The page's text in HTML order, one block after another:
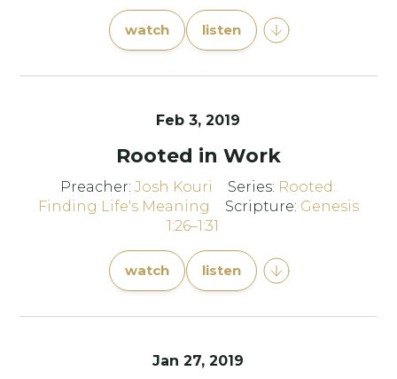
watch listen
Feb 3, 2019
Rooted in Work
Preacher:Josh Kouri Series: Rooted:
Finding Life's Meaning
Scripture: Genesis
1:26–1:31
watch listen
Jan 27, 2019